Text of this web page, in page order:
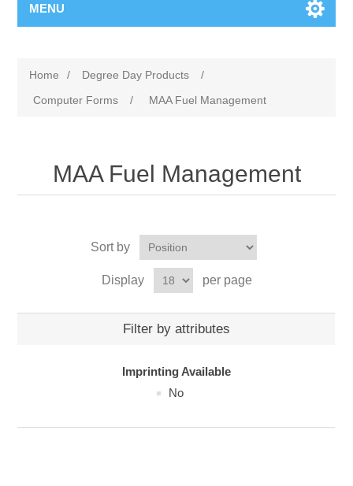
MENU
Home / Degree Day Products
/
Computer Forms
/ MAA Fuel Management
MAA Fuel Management
Sort by
Display per page
Filter by attributes
Imprinting Available
No